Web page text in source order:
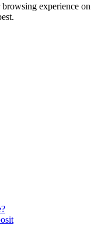
experience on